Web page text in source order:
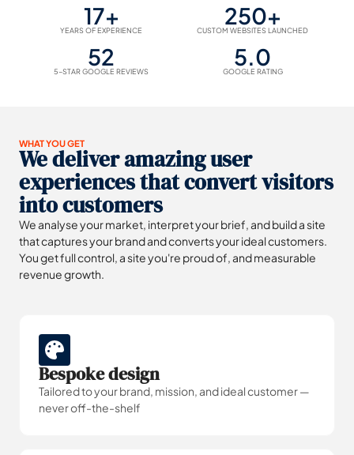
17+
YEARS OF EXPERIENCE
250+
CUSTOM WEBSITES LAUNCHED
52
5-STAR GOOGLE REVIEWS
5.0
GOOGLE RATING
WHAT YOU GET
We deliver amazing user
experiences that convert visitors
into customers
We analyse your market, interpret your brief, and build a site
that captures your brand and converts your ideal customers.
You get full control, a site you're proud of, and measurable
revenue growth.
Bespoke design
Tailored to your brand, mission, and ideal customer —
never off-the-shelf